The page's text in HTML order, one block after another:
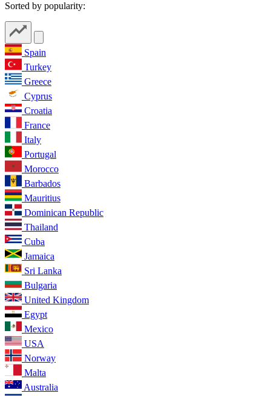
Sorted by popularity:
Spain
Turkey
Greece
Cyprus
Croatia
France
Italy
Portugal
Morocco
Barbados
Mauritius
Dominican Republic
Thailand
Cuba
Jamaica
Sri Lanka
Bulgaria
United Kingdom
Egypt
Mexico
USA
Norway
Malta
Australia